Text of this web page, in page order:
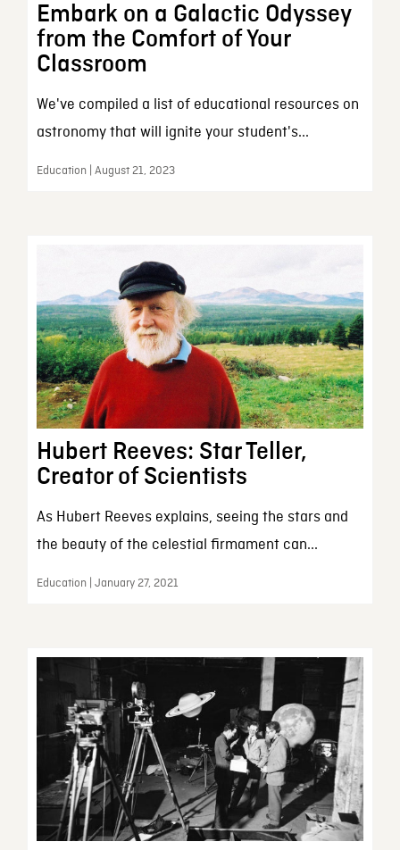
Embark on a Galactic Odyssey
from the Comfort of Your
Classroom
We've compiled a list of educational resources on
astronomy that will ignite your student's...
Education | August 21, 2023
Hubert Reeves: Star Teller,
Creator of Scientists
As Hubert Reeves explains, seeing the stars and
the beauty of the celestial firmament can...
Education | January 27, 2021